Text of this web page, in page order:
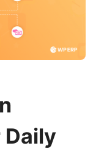
Daily